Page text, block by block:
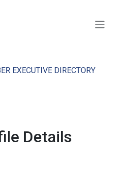
EXECUTIVE DIRECTORY
Details